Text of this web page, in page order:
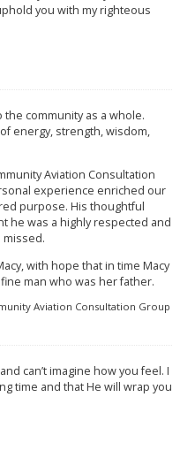
you with my righteous
the community as a whole.
energy, strength, wisdom,
Aviation Consultation
experience enriched our
purpose. His thoughtful
he was a highly respected and
with hope that in time Macy
man who was her father.
Aviation Consultation Group
can’t imagine how you feel. I
time and that He will wrap you